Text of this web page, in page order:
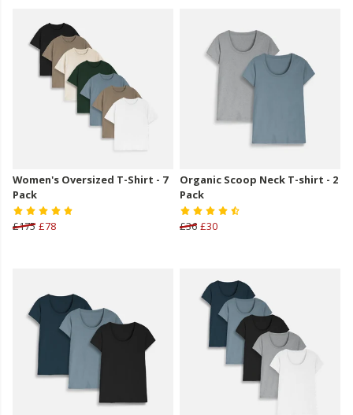
Women's Oversized T-Shirt - 7
Pack
£175 £78
Organic Scoop Neck T-shirt - 2
Pack
£36 £30